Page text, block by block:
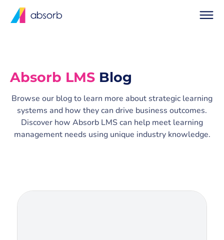
Absorb LMS Blog
Browse our blog to learn more about strategic learning
systems and how they can drive business outcomes.
Discover how Absorb LMS can help meet learning
management needs using unique industry knowledge.